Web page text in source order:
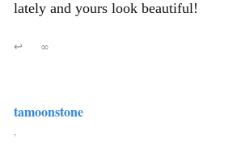
lately and yours look beautiful!
↩ ∞
tamoonstone
,